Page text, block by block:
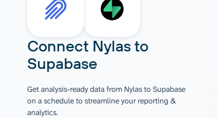
Connect Nylasto
Supabase
Get analysis-ready data from Nylas to Supabase
on a schedule to streamline your reporting &
analytics.